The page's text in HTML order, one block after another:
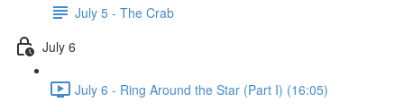
July 5 - The Crab
July 6
July 6 - Ring Around the Star (Part I) (16:05)